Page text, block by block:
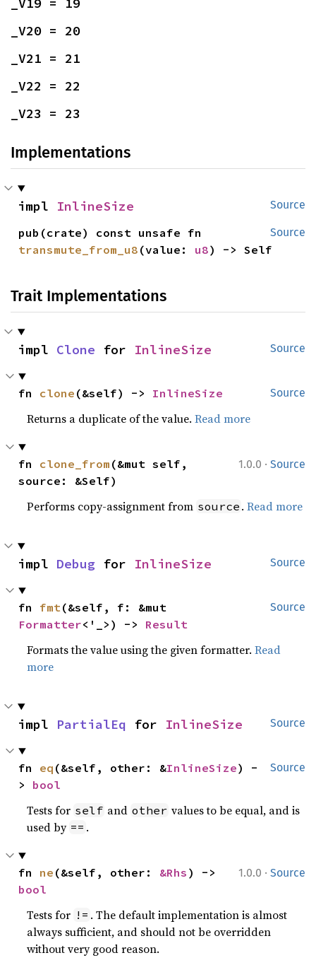
_V20 = 20
_V21 = 21
_V22 = 22
_V23 = 23
Implementations
Source
impl InlineSize
Source
transmute_from_u8 (value: u8) -> Self
Trait Implementations
Source
impl Clone for InlineSize
Source
fn clone (&self) -> InlineSize
Returns a duplicate of the value.Read more
1.0.0 · Source
fn clone_from (&mut self,
source: &Self)
Performs copy-assignment from source .Read more
Source
impl Debug for InlineSize
Source
fn fmt
Formatter<'_>) -> Result
Formats the value using the given formatter.Read
more
Source
impl PartialEq for InlineSize
Source
fn eq (&self, other: &InlineSize) -
> bool
Tests for self and other values to be equal, and is
used by == .
1.0.0 · Source
fn ne (&self, other: &Rhs
bool
Tests for != . The default implementation is almost
always sufficient, and should not be overridden
without very good reason.